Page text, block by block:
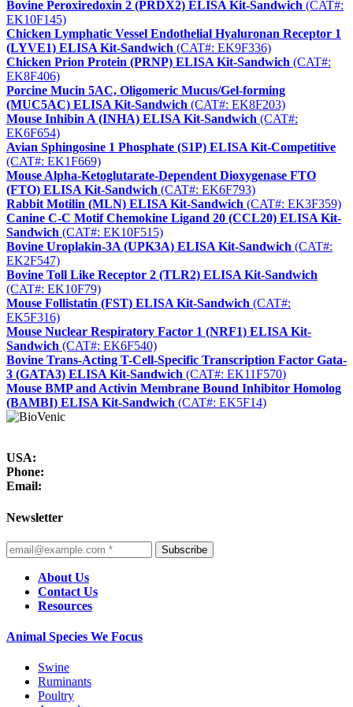
Bovine Peroxiredoxin 2 (PRDX2) ELISA Kit-Sandwich (CAT#:
EK10F145)
Chicken Lymphatic Vessel Endothelial Hyaluronan Receptor 1
(LYVE1) ELISA Kit-Sandwich (CAT#: EK9F336)
Chicken Prion Protein (PRNP) ELISA Kit-Sandwich (CAT#:
EK8F406)
Porcine Mucin 5AC, Oligomeric Mucus/Gel-forming
(MUC5AC) ELISA Kit-Sandwich (CAT#: EK8F203)
Mouse Inhibin A (INHA) ELISA Kit-Sandwich (CAT#:
EK6F654)
Avian Sphingosine 1 Phosphate (S1P) ELISA Kit-Competitive
(CAT#: EK1F669)
Mouse Alpha-Ketoglutarate-Dependent Dioxygenase FTO
(FTO) ELISA Kit-Sandwich (CAT#: EK6F793)
Rabbit Motilin (MLN) ELISA Kit-Sandwich (CAT#: EK3F359)
Canine C-C Motif Chemokine Ligand 20 (CCL20) ELISA Kit-
Sandwich (CAT#: EK10F515)
Bovine Uroplakin-3A (UPK3A) ELISA Kit-Sandwich (CAT#:
EK2F547)
Bovine Toll Like Receptor 2 (TLR2) ELISA Kit-Sandwich
(CAT#: EK10F79)
Mouse Follistatin (FST) ELISA Kit-Sandwich (CAT#:
EK5F316)
Mouse Nuclear Respiratory Factor 1 (NRF1) ELISA Kit-
Sandwich (CAT#: EK6F540)
Bovine Trans-Acting T-Cell-Specific Transcription Factor Gata-
3 (GATA3) ELISA Kit-Sandwich (CAT#: EK11F570)
Mouse BMP and Activin Membrane Bound Inhibitor Homolog
(BAMBI) ELISA Kit-Sandwich (CAT#: EK5F14)
USA:
Phone:
Email:
Newsletter
Subscribe
About Us
Contact Us
Resources
Animal Species We Focus
Swine
Ruminants
Poultry